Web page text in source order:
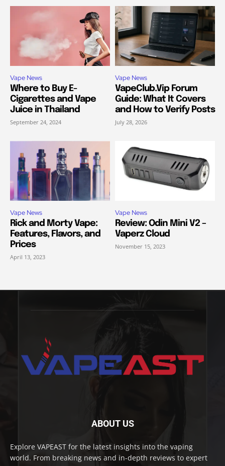
Vape News
Where to Buy E-
Cigarettes and Vape
Juice in Thailand
September 24, 2024
Vape News
VapeClub.Vip Forum
Guide: What It Covers
and How to Verify Posts
July 28, 2026
Vape News
Rick and Morty Vape:
Features, Flavors, and
Prices
April 13, 2023
Vape News
Review: Odin Mini V2 –
Vaperz Cloud
November 15, 2023
ABOUT US
Explore VAPEAST for the latest insights into the vaping
world. From breaking news and in-depth reviews to expert